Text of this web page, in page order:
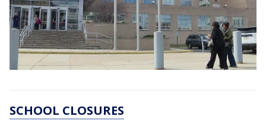
SCHOOL CLOSURES